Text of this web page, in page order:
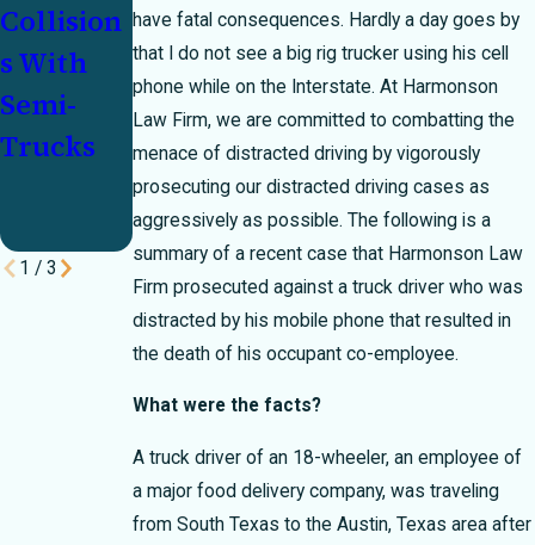
have fatal consequences. Hardly a day goes by
that I do not see a big rig trucker using his cell
phone while on the Interstate. At Harmonson
Law Firm, we are committed to combatting the
menace of distracted driving by vigorously
prosecuting our distracted driving cases as
aggressively as possible. The following is a
summary of a recent case that Harmonson Law
Firm prosecuted against a truck driver who was
distracted by his mobile phone that resulted in
the death of his occupant co-employee.
What were the facts?
A truck driver of an 18-wheeler, an employee of
a major food delivery company, was traveling
from South Texas to the Austin, Texas area after
Collision
s With
Semi-
Trucks
Delivery
Trucks
During
the
Holiday
Rush
Debunke
d
1 / 3